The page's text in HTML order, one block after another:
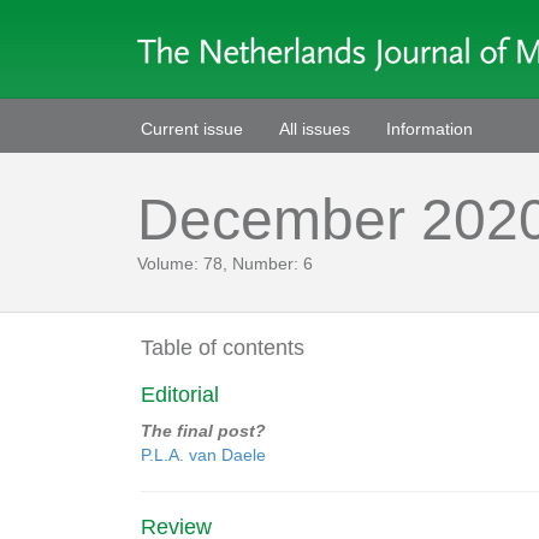
Current issue All issues Information
December
Volume: 78, Number: 6
Table of contents
Editorial
The final post?
P.L.A. van Daele
Review